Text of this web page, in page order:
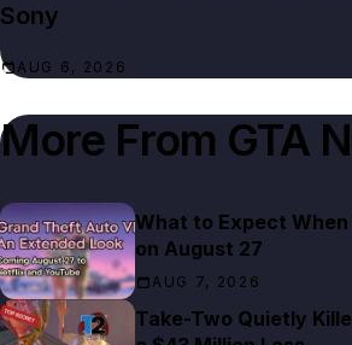
Sony
AUG 6, 2026
More From GTA
What to Expect
on August 27
AUG 7, 2026
Take-Two Quietly